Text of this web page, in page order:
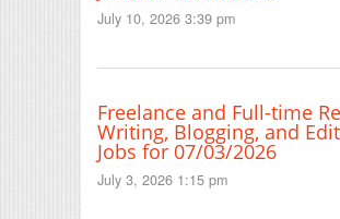
July 10, 2026 3:39 pm
Freelance and Full-time
Writing, Blogging, and
Jobs for 07/03/2026
July 3, 2026 1:15 pm